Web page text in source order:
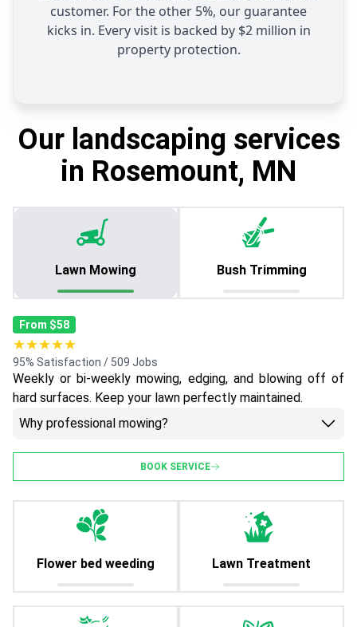
customer. For the other 5%, our guarantee
kicks in. Every visit is backed by $2 million in
property protection.
Our landscaping services
in Rosemount, MN
Lawn Mowing Bush Trimming
From $58
★★★★★
95% Satisfaction / 509 Jobs
Weekly or bi-weekly mowing, edging, and blowing off of
hard surfaces. Keep your lawn perfectly maintained.
Why professional mowing?
BOOK SERVICE
Flower bed weeding Lawn Treatment